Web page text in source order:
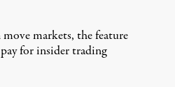
markets, the feature
for insider trading